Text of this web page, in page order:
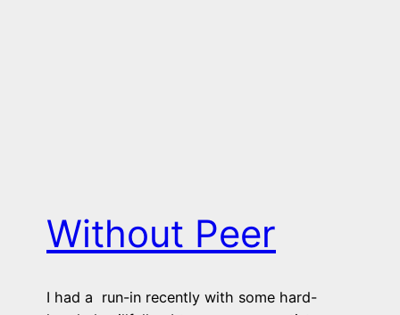
Without Peer
I had a run-in recently with some hard-